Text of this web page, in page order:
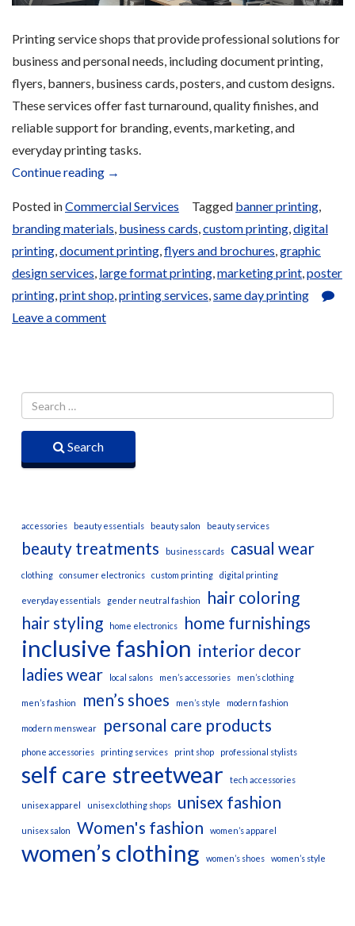
Printing service shops that provide professional solutions for
business and personal needs, including document printing,
flyers, banners, business cards, posters, and custom designs.
These services offer fast turnaround, quality finishes, and
reliable support for branding, events, marketing, and
everyday printing tasks.
Continue reading “Printing
→
Posted inCommercial Services Tagged banner printing,
branding materials, business cards,custom printing,digital
printing,document printing,flyers and brochures,graphic
design services, large format printing,marketing print,poster
printing,print shop,printing services,same day printing
Leave a comment
Search
accessories beauty essentials beauty salon beauty services
beauty treatments business cards casual wear
clothing consumer electronics custom printing digital printing
everyday essentials gender neutral fashion
hair coloring
hair styling
home electronics home furnishings
inclusive fashion interior decor
ladies wear
local salons men’s accessories men’s clothing
men’s fashion men’s shoes men’s style modern fashion
modern menswear personal care products
phone accessories printing services print shop professional stylists
self care streetwear tech accessories
unisex apparel unisex clothing shops unisex fashion
unisex salon Women's fashion women’s apparel
women’s clothing women’s shoes women’s style